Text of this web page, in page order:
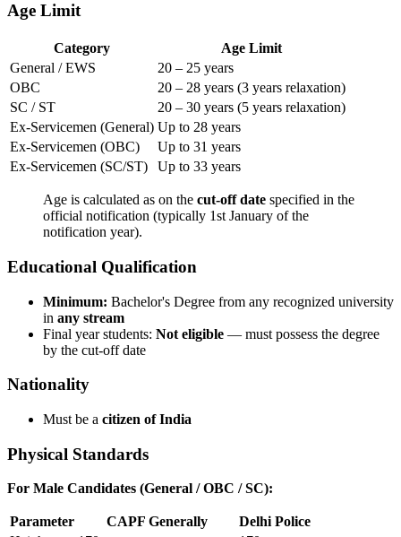
Age Limit
Category
Age Limit
General / EWS
20 – 25 years
OBC
20 – 28 years (3 years relaxation)
SC / ST
20 – 30 years (5 years relaxation)
Ex-Servicemen (General) Up to 28 years
Ex-Servicemen (OBC)
Up to 31 years
Ex-Servicemen (SC/ST)
Up to 33 years
Age is calculated as on the cut-off date specified in the
official notification (typically 1st January of the
notification year).
Educational Qualification
Minimum: Bachelor's Degree from any recognized university
in any stream
Final year students: Not eligible — must possess the degree
by the cut-off date
Nationality
Must be a citizen of India
Physical Standards
For Male Candidates (General / OBC / SC):
Parameter CAPF Generally
Delhi Police